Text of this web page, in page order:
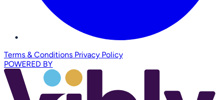
Terms & Conditions Privacy Policy
POWERED BY